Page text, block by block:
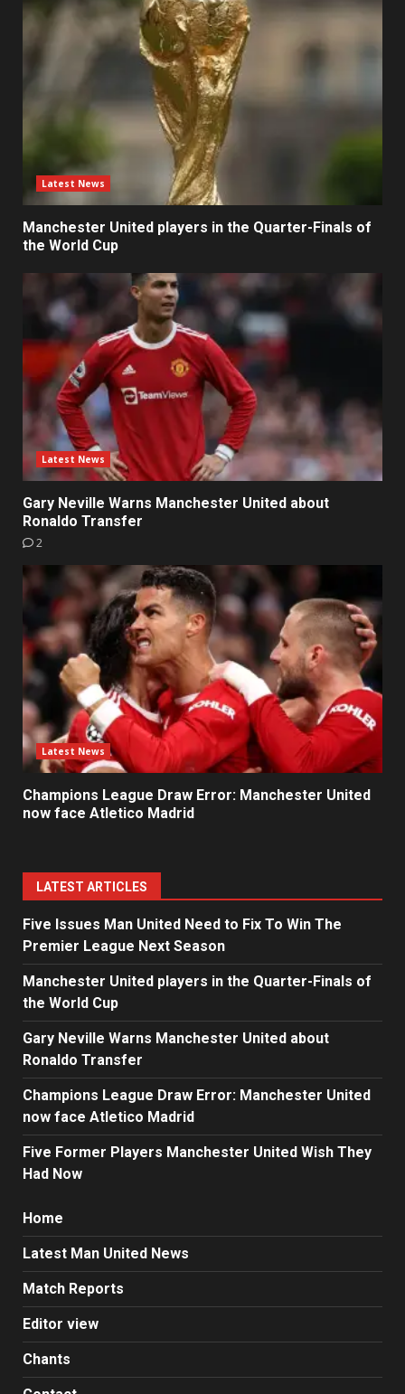
Latest News
Manchester United players in the Quarter-Finals of
the World Cup
Latest News
Gary Neville Warns Manchester United about
Ronaldo Transfer
2
Latest News
Champions League Draw Error: Manchester United
now face Atletico Madrid
LATEST ARTICLES
Five Issues Man United Need to Fix To Win The
Premier League Next Season
Manchester United players in the Quarter-Finals of
the World Cup
Gary Neville Warns Manchester United about
Ronaldo Transfer
Champions League Draw Error: Manchester United
now face Atletico Madrid
Five Former Players Manchester United Wish They
Had Now
Home
Latest Man United News
Match Reports
Editor view
Chants